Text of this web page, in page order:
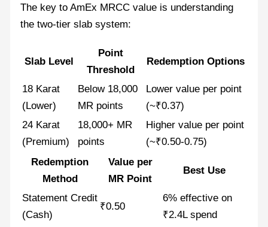
The key to AmEx MRCC value is understanding
the two-tier slab system:
Slab Level
Point
Threshold
Redemption Options
18 Karat
(Lower)
Below 18,000
MR points
Lower value per point
(~₹0.37)
24 Karat
(Premium)
18,000+ MR
points
Higher value per point
(~₹0.50-0.75)
Redemption
Method
Value per
MR Point
Best Use
Statement Credit
(Cash)
₹0.50
6% effective on
₹2.4L spend